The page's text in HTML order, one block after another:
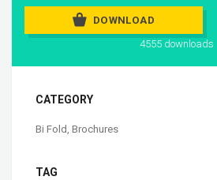
DOWNLOAD
4555 downloads
CATEGORY
Bi Fold, Brochures
TAG